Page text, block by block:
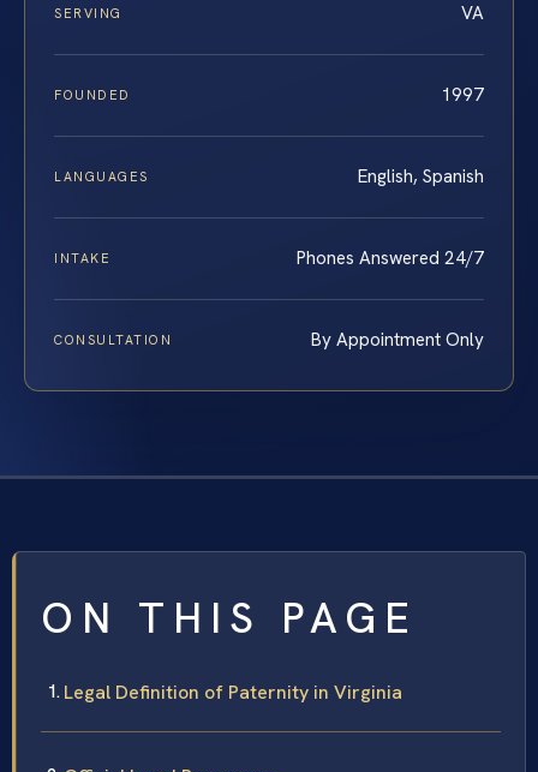
SERVING VA
FOUNDED 1997
LANGUAGES English, Spanish
INTAKE Phones Answered 24/7
CONSULTATION By Appointment Only
ON THIS PAGE
Legal Definition of Paternity in Virginia